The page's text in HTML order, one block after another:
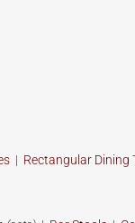
| Rectangular Dining